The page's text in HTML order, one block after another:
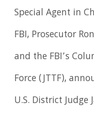
Special Agent in
FBI, Prosecutor
and the FBI’s
Force (JTTF),
U.S. District Judge